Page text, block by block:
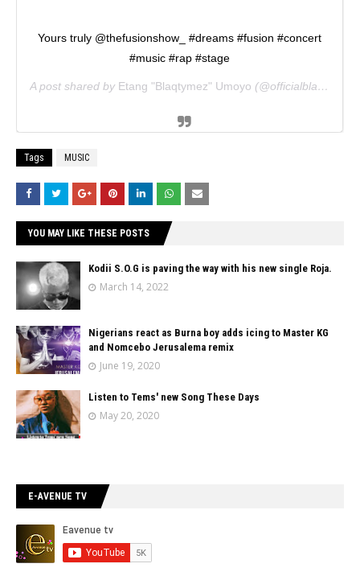
Yours truly @thefusionshow_ #dreams #fusion #concert
#music #rap #stage
A post shared by Etang "Blaqtymez" Umoyo (@officialblaqtymez) on
Tags MUSIC
YOU MAY LIKE THESE POSTS
Kodii S.O.G is paving the way with his new single Roja.
March 14, 2022
Nigerians react as Burna boy adds icing to Master KG
and Nomcebo Jerusalema remix
June 19, 2020
Listen to Tems' new Song These Days
May 20, 2020
E-AVENUE TV